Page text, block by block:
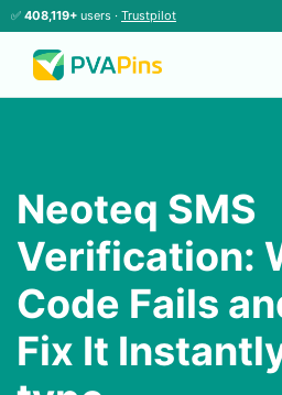
✅ 408,119+ users · Trustpilot
Neoteq SMS
Verification:
Code Fails
Fix It